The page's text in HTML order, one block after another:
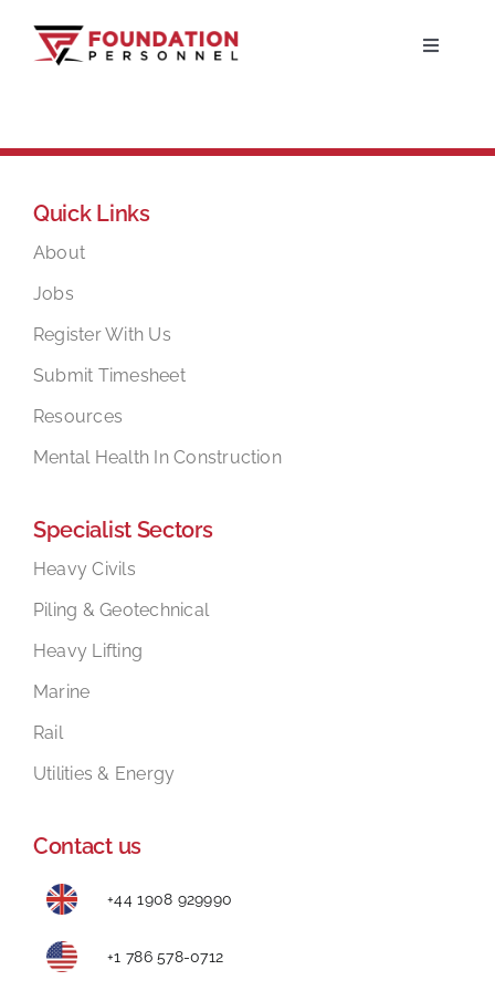
Toggle
Jobs
Candidates
Resources
Mental Health In Construction
Contact
Quick Links
About
Jobs
Register With Us
Submit Timesheet
Resources
Mental Health In Construction
Specialist Sectors
Heavy Civils
Piling & Geotechnical
Heavy Lifting
Marine
Rail
Utilities & Energy
Contact us
+44 1908 929990
+1 786 578-0712